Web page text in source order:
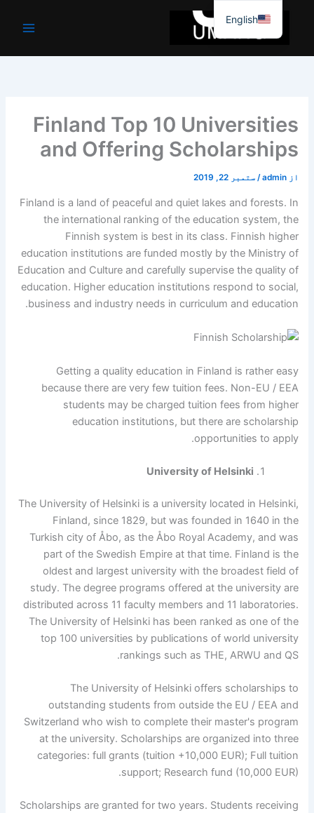
جائیں۔
Finland Top 10 Universities
and Offering Scholarships
از admin
/ستمبر 22, 2019
Finland is a land of peaceful and quiet lakes and forests. In
the international ranking of the education system, the
Finnish system is best in its class. Finnish higher
education institutions are funded mostly by the Ministry of
Education and Culture and carefully supervise the quality of
education. Higher education institutions respond to social,
business and industry needs in curriculum and education.
Getting a quality education in Finland is rather easy
because there are very few tuition fees. Non-EU / EEA
students may be charged tuition fees from higher
education institutions, but there are scholarship
opportunities to apply.
University of Helsinki
The University of Helsinki is a university located in Helsinki,
Finland, since 1829, but was founded in 1640 in the
Turkish city of Åbo, as the Åbo Royal Academy, and was
part of the Swedish Empire at that time. Finland is the
oldest and largest university with the broadest field of
study. The degree programs offered at the university are
distributed across 11 faculty members and 11 laboratories.
The University of Helsinki has been ranked as one of the
top 100 universities by publications of world university
rankings such as THE, ARWU and QS.
The University of Helsinki offers scholarships to
outstanding students from outside the EU / EEA and
Switzerland who wish to complete their master's program
at the university. Scholarships are organized into three
categories: full grants (tuition +10,000 EUR); Full tuition
support; Research fund (10,000 EUR).
Scholarships are granted for two years. Students receiving
English